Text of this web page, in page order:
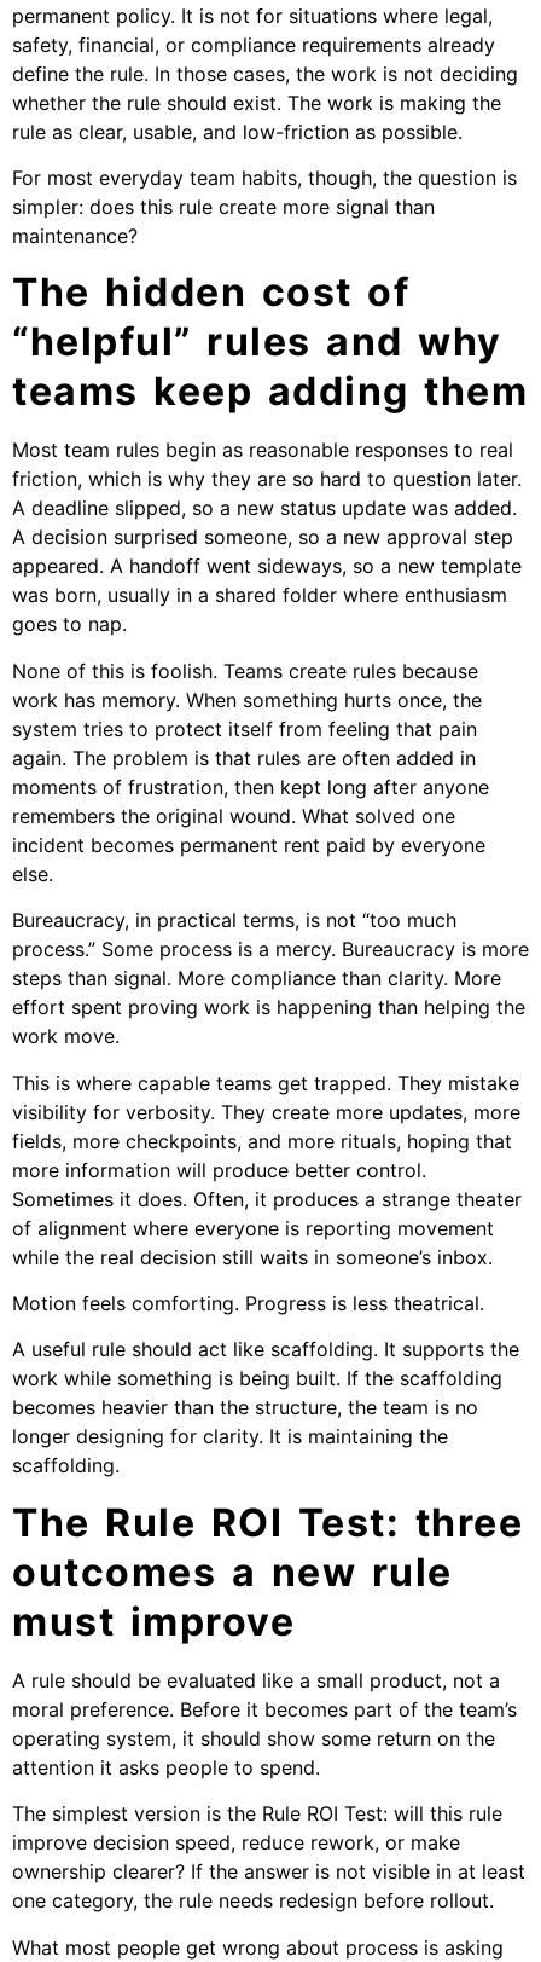
permanent policy. It is not for situations where legal,
safety, financial, or compliance requirements already
define the rule. In those cases, the work is not deciding
whether the rule should exist. The work is making the
rule as clear, usable, and low-friction as possible.
For most everyday team habits, though, the question is
simpler: does this rule create more signal than
maintenance?
The hidden cost of
“helpful” rules and why
teams keep adding them
Most team rules begin as reasonable responses to real
friction, which is why they are so hard to question later.
A deadline slipped, so a new status update was added.
A decision surprised someone, so a new approval step
appeared. A handoff went sideways, so a new template
was born, usually in a shared folder where enthusiasm
goes to nap.
None of this is foolish. Teams create rules because
work has memory. When something hurts once, the
system tries to protect itself from feeling that pain
again. The problem is that rules are often added in
moments of frustration, then kept long after anyone
remembers the original wound. What solved one
incident becomes permanent rent paid by everyone
else.
Bureaucracy, in practical terms, is not “too much
process.” Some process is a mercy. Bureaucracy is more
steps than signal. More compliance than clarity. More
effort spent proving work is happening than helping the
work move.
This is where capable teams get trapped. They mistake
visibility for verbosity. They create more updates, more
fields, more checkpoints, and more rituals, hoping that
more information will produce better control.
Sometimes it does. Often, it produces a strange theater
of alignment where everyone is reporting movement
while the real decision still waits in someone’s inbox.
Motion feels comforting. Progress is less theatrical.
A useful rule should act like scaffolding. It supports the
work while something is being built. If the scaffolding
becomes heavier than the structure, the team is no
longer designing for clarity. It is maintaining the
scaffolding.
The Rule ROI Test: three
outcomes a new rule
must improve
A rule should be evaluated like a small product, not a
moral preference. Before it becomes part of the team’s
operating system, it should show some return on the
attention it asks people to spend.
The simplest version is the Rule ROI Test: will this rule
improve decision speed, reduce rework, or make
ownership clearer? If the answer is not visible in at least
one category, the rule needs redesign before rollout.
What most people get wrong about process is asking